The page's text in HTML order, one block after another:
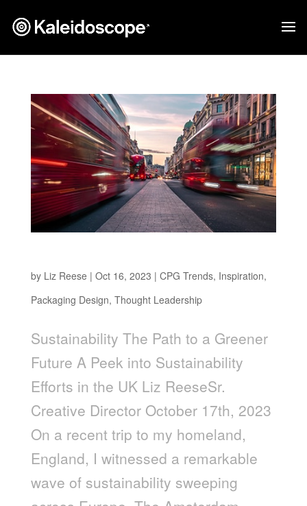
by Liz Reese | Oct 16, 2023 | CPG Trends, Inspiration,
Packaging Design, Thought Leadership
Sustainability The Path to a Greener
Future A Peek into Sustainability
Efforts in the UK Liz ReeseSr.
Creative Director October 17th, 2023
On a recent trip to my homeland,
England, I witnessed a remarkable
wave of sustainability sweeping